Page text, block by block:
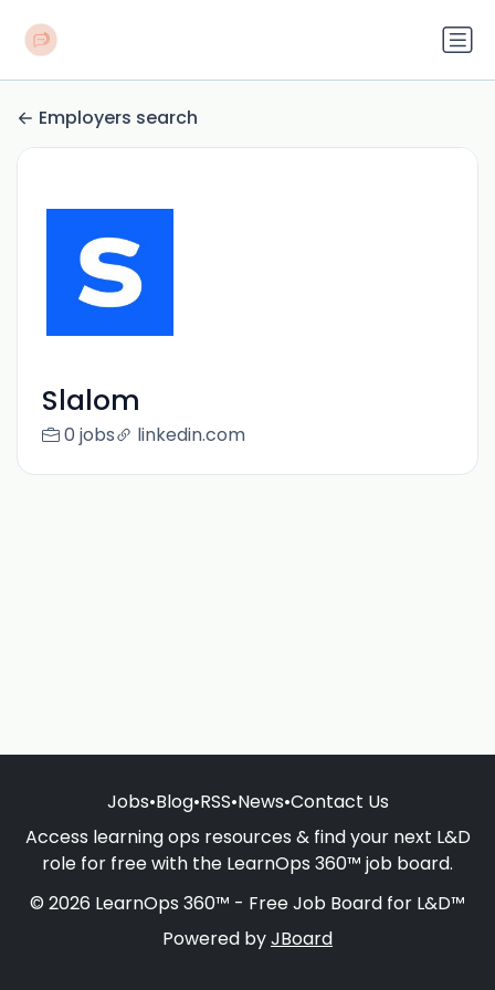
Employers search
Slalom
0 jobs linkedin.com
Jobs•Blog•RSS•News•Contact Us
Access learning ops resources & find your next L&D
role for free with the LearnOps 360™ job board.
© 2026 LearnOps 360™ - Free Job Board for L&D™
Powered byJBoard